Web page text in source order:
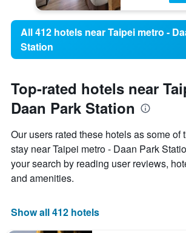
All 412 hotels near Taipei metro -
Station
Top-rated hotels near
Daan Park Station
Our users rated these hotels as some of
stay near Taipei metro - Daan Park
your search by reading user reviews,
and amenities.
Show all 412 hotels